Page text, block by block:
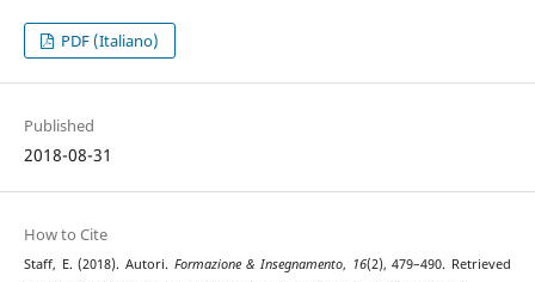
PDF (Italiano)
Published
2018-08-31
How to Cite
Staff, E. (2018). Autori. Formazione & Insegnamento, 16(2), 479–490. Retrieved